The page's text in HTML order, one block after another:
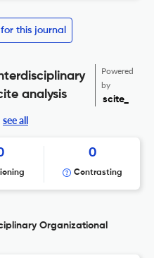
this journal
analysis
Powered
by
scite_
see all
0
Contrasting
Organizational